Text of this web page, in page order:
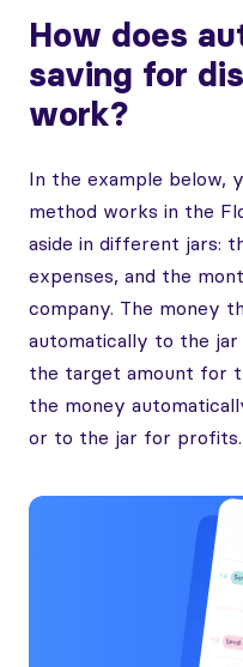
How does
saving for
work?
In the example below,
method works in the
aside in different jars:
expenses, and the
company. The money
automatically to the
the target amount for
the money
or to the jar for profits.